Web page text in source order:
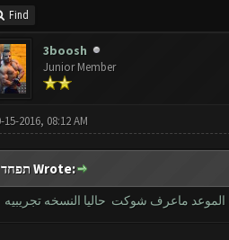
Find
3boosh
Junior Member
15-2016, 08:12 AM
תפחד Wrote:
ماعرف شوكت حاليا النسخه تجريبيه